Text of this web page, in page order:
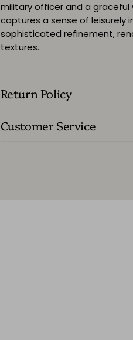
military officer and a
captures a sense of leisurely
sophisticated refinement,
textures.
Return Policy
Customer Service